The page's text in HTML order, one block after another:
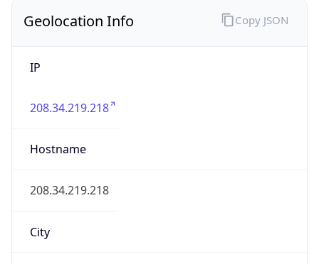
Geolocation Info
IP
208.34.219.218
Hostname
208.34.219.218
City
Copy JSON